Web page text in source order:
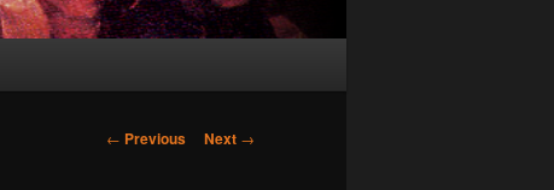
Post
← Previous Next →